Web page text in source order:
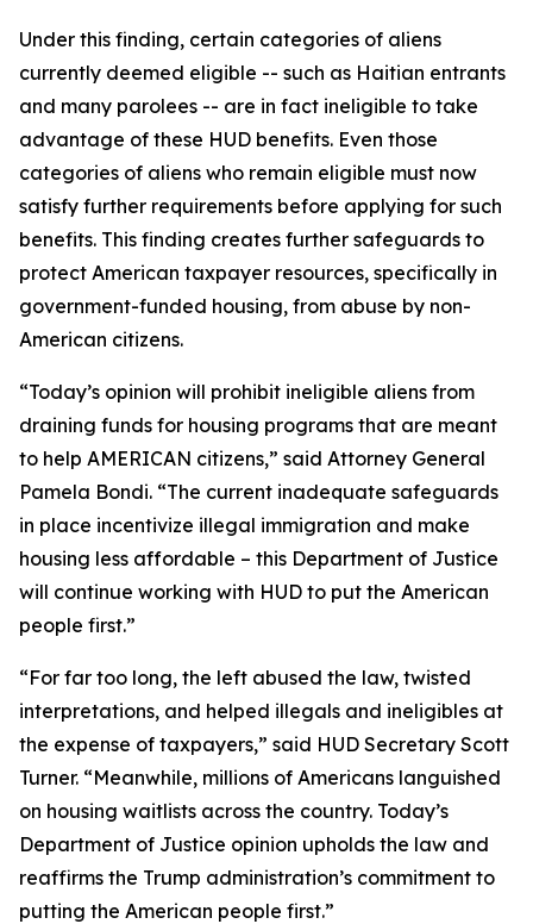
Under this finding, certain categories of aliens
currently deemed eligible -- such as Haitian entrants
and many parolees -- are in fact ineligible to take
advantage of these HUD benefits. Even those
categories of aliens who remain eligible must now
satisfy further requirements before applying for such
benefits. This finding creates further safeguards to
protect American taxpayer resources, specifically in
government-funded housing, from abuse by non-
American citizens.
“Today’s opinion will prohibit ineligible aliens from
draining funds for housing programs that are meant
to help AMERICAN citizens,” said Attorney General
Pamela Bondi. “The current inadequate safeguards
in place incentivize illegal immigration and make
housing less affordable – this Department of Justice
will continue working with HUD to put the American
people first.”
“For far too long, the left abused the law, twisted
interpretations, and helped illegals and ineligibles at
the expense of taxpayers,” said HUD Secretary Scott
Turner. “Meanwhile, millions of Americans languished
on housing waitlists across the country. Today’s
Department of Justice opinion upholds the law and
reaffirms the Trump administration’s commitment to
putting the American people first.”